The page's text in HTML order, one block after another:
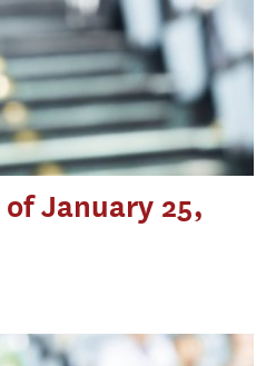
January 25,